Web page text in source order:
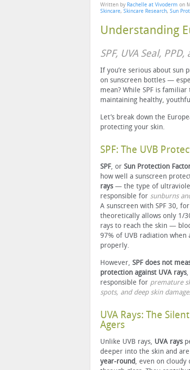
Written by Rachelle at Vivoderm on
Skincare, Skincare Research, Sun
Understanding
SPF, UVA Seal,
If you’re serious about sun
on sunscreen bottles —
mean? While SPF is
maintaining healthy,
Let’s break down the
protecting your skin.
SPF: The UVB
SPF, or Sun Protection
how well a sunscreen
rays— the type of
responsible for sunburns
A sunscreen with SPF 30,
theoretically allows only 1/
rays to reach the skin —
97% of UVB radiation when
properly.
However, SPF does not
protection against UVA rays,
responsible for premature
spots, and deep skin damage.
UVA Rays: The
Agers
Unlike UVB rays, UVA rays
deeper into the skin and
year-round, even on cloudy